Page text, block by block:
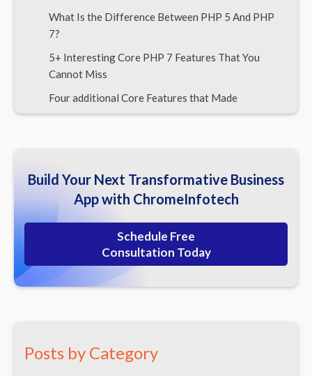
What Is the Difference Between PHP 5 And PHP
7?
5+ Interesting Core PHP 7 Features That You
Cannot Miss
Four additional Core Features that Made
Developers’ Life Easier
Basics Not to Forget
Conclusion | Our Final Verdict
Build Your Next Transformative Business
App with ChromeInfotech
Schedule Free
Consultation Today
Posts by Category